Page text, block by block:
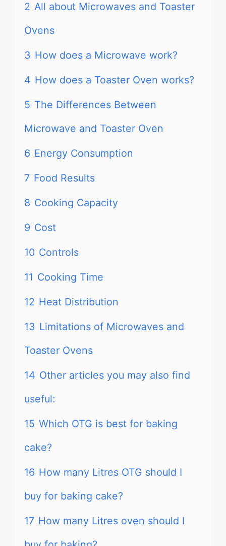
2 All about Microwaves and Toaster
Ovens
3 How does a Microwave work?
4 How does a Toaster Oven works?
5 The Differences Between
Microwave and Toaster Oven
6 Energy Consumption
7 Food Results
8 Cooking Capacity
9 Cost
10 Controls
11 Cooking Time
12 Heat Distribution
13 Limitations of Microwaves and
Toaster Ovens
14 Other articles you may also find
useful:
15 Which OTG is best for baking
cake?
16 How many Litres OTG should I
buy for baking cake?
17 How many Litres oven should I